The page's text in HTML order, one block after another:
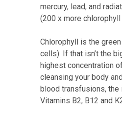
mercury, lead, and
(200 x more
Chlorophyll is the
cells). If that isn’t the
highest concentration
cleansing your body
blood transfusions, the
Vitamins B2, B12 and